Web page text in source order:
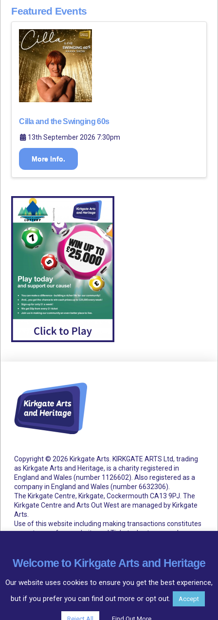
Featured Events
Cilla and the Swinging 60s
13th September 2026 7:30pm
More Info.
Copyright © 2026 Kirkgate Arts. KIRKGATE ARTS Ltd, trading
as Kirkgate Arts and Heritage, is a charity registered in
England and Wales (number 1126602). Also registered as a
company in England and Wales (number 6632306).
The Kirkgate Centre, Kirkgate, Cockermouth CA13 9PJ. The
Kirkgate Centre and Arts Out West are managed by Kirkgate
Arts.
Use of this website including making transactions constitutes
acceptance of our website and Ticketsolve terms and
Terms and Conditions
Community ○Arts○
Welcome to Kirkgate Arts and Heritage
Our website uses cookies to ensure you get the best experience,
but if you prefer you can find out more or opt out.
Accept